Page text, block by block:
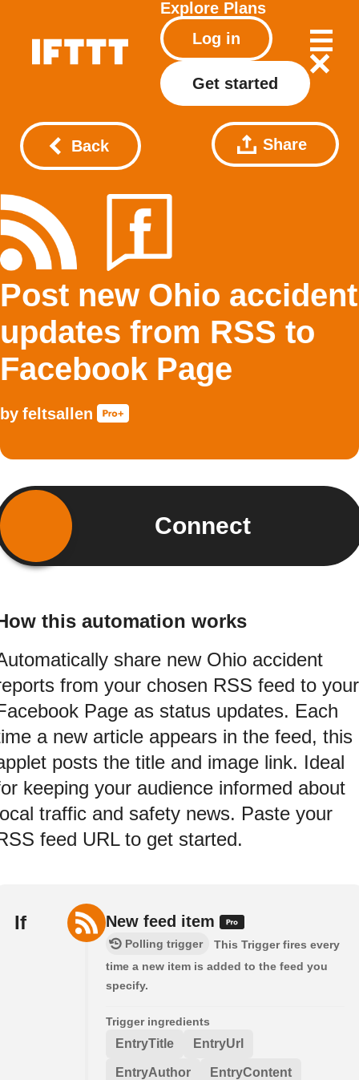
Explore Plans
Log in
Get started
Back Share
Post new Ohio accident
updates from RSS to
Facebook Page
by feltsallen
Connect
this automation works
share new Ohio accident
from your chosen RSS feed to your
Page as status updates. Each
a new article appears in the feed, this
posts the title and image link. Ideal
keeping your audience informed about
traffic and safety news. Paste your
feed URL to get started.
If New feed item
Polling trigger
This Trigger fires every
time a new item is added to the feed you
specify.
Trigger ingredients
EntryTitle EntryUrl
EntryAuthor EntryContent